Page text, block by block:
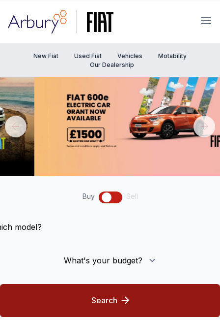
Arbury
New Fiat Used Fiat Vehicles
Motability
Our Dealership
Buy Sell
What's your budget?
Search